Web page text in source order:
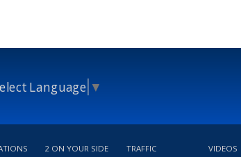
Language ▼
2 ON YOUR SIDE TRAFFIC VIDEOS